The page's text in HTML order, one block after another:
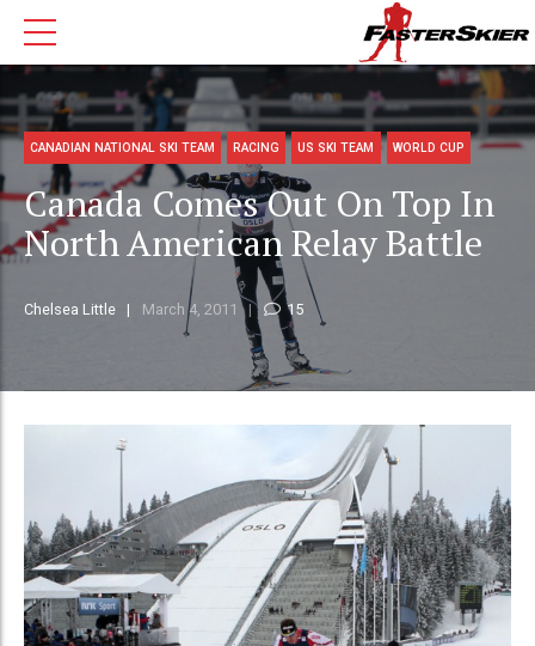
CANADIAN NATIONAL SKI TEAM RACING US SKI TEAM WORLD CUP
Canada Comes Out On Top In
North American Relay Battle
Chelsea Little March 4, 2011 15